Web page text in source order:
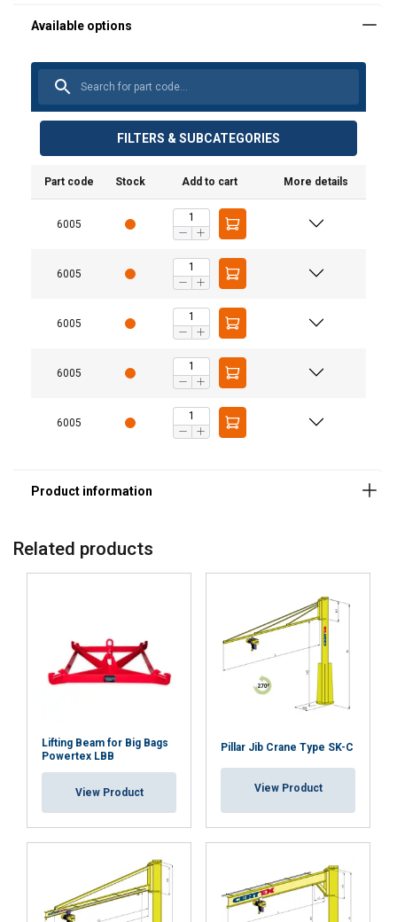
FILTERS & SUBCATEGORIES
Part code Stock Add to cart More details
6005
6005
6005
6005
6005
Related products
Lifting Beam for Big Bags
Powertex LBB
View Product
Pillar Jib Crane Type SK-C
View Product
ENGLISH TRANSLATION
This website uses cookies
We use cookies to personalise content,
ads and to analyse our traffic. We also
site with our advertising and analytics
partners who may combine it with other
information that you’ve provided to them
or that they’ve collected from your use of
their services.
Privatumo politika